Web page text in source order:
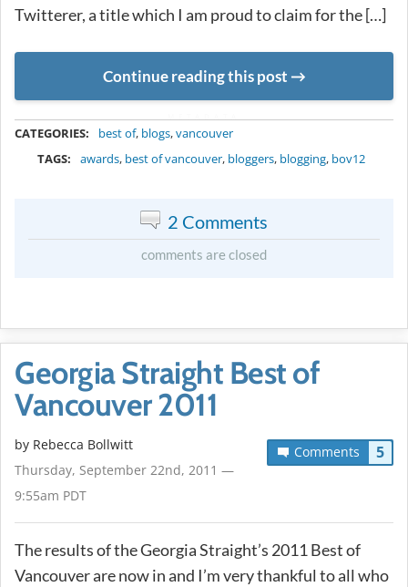
Twitterer, a title which I am proud to claim for the […]
Continue reading this post
CATEGORIES: best of, blogs,vancouver
TAGS:
awards, best of vancouver, bloggers, blogging, bov12
2 Comments
comments are closed
Georgia Straight Best of
Vancouver 2011
Comments 5
by Rebecca Bollwitt
Thursday, September 22nd, 2011 —
9:55am PDT
The results of the Georgia Straight’s 2011 Best of
Vancouver are now in and I’m very thankful to all who